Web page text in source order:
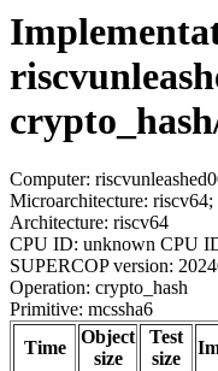
Computer:
Microarchitecture:
Architecture: riscv64
CPU ID: unknown CPU
SUPERCOP version:
Operation: crypto_hash
Primitive: mcssha6
Time
Object
size
Test
size